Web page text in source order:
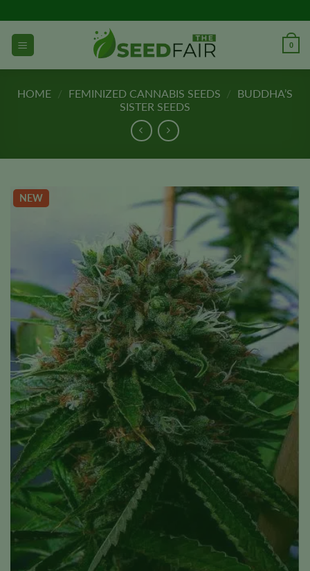
to
content
0
HOME / FEMINIZED CANNABIS SEEDS / BUDDHA’S
SISTER SEEDS
NEW